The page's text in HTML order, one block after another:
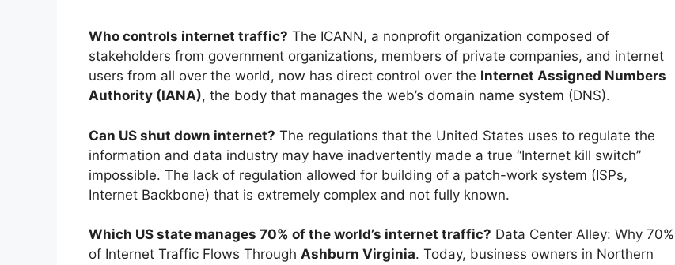
Who controls internet traffic? The ICANN, a nonprofit organization composed of
stakeholders from government organizations, members of private companies, and internet
users from all over the world, now has direct control over the Internet Assigned Numbers
Authority (IANA), the body that manages the web’s domain name system (DNS).
Can US shut down internet? The regulations that the United States uses to regulate the
information and data industry may have inadvertently made a true “Internet kill switch”
impossible. The lack of regulation allowed for building of a patch-work system (ISPs,
Internet Backbone) that is extremely complex and not fully known.
Which US state manages 70% of the world’s internet traffic? Data Center Alley: Why 70%
of Internet Traffic Flows Through Ashburn Virginia. Today, business owners in Northern